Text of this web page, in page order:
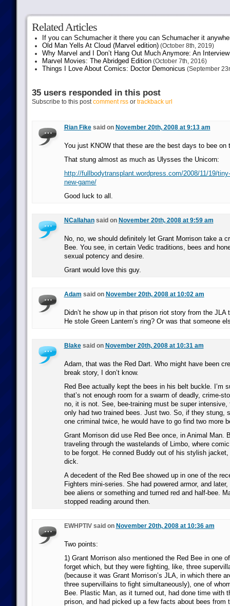
Related Articles
If you can Schumacher it there you can Schumacher it
Old Man Yells At Cloud (Marvel edition)(October 8th, 2019)
Why Marvel and I Don’t Hang Out Much Anymore: An
Marvel Movies: The Abridged Edition(October 7th, 2016)
Things I Love About Comics: Doctor Demonicus (September
35 users responded in this post
Subscribe to this postcomment rssor trackback url
Rian Fikesaid on November 20th, 2008 at 9:13 am
You just KNOW that these are the best days to bee on
That stung almost as much as Ulysses the Unicorn:
http://fullbodytransplant.wordpress.com/2008/11/19/
new-game/
Good luck to all.
NCallahansaid on November 20th, 2008 at 9:59 am
No, no, we should definitely let Grant Morrison take a
Bee. You see, in certain Vedic traditions, bees and
sexual potency and desire.
Grant would love this guy.
Adam said on November 20th, 2008 at 10:02 am
Didn’t he show up in that prison riot story from the JLA
He stole Green Lantern’s ring? Or was that someone
Blakesaid on November 20th, 2008 at 10:31 am
Adam, that was the Red Dart. Who might have been
break story, I don’t know.
Red Bee actually kept the bees in his belt buckle. I’m
that’s not enough room for a swarm of deadly, crime-
no, it is not. See, bee-training must be super intensive,
only had two trained bees. Just two. So, if they stung,
one criminal twice, he would have to go find two more
Grant Morrison did use Red Bee once, in Animal Man.
traveling through the wastelands of Limbo, where
to be forgot. He conned Buddy out of his stylish
dick.
A decedent of the Red Bee showed up in one of the
Fighters mini-series. She had powered armor, and
bee aliens or something and turned red and half-bee.
stopped reading around then.
EWHPTIV said on November 20th, 2008 at 10:36 am
Two points:
1) Grant Morrison also mentioned the Red Bee in one
forget which, but they were fighting, like, three
(because it was Grant Morrison’s JLA, in which there
three supervillains to fight simultaneously), one of
Bee. Plastic Man, as it turned out, had done time with
prison, and had picked up a few facts about bees from